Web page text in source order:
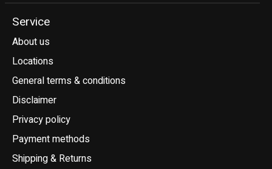
Service
About us
Locations
General terms & conditions
Disclaimer
Privacy policy
Payment methods
Shipping & Returns